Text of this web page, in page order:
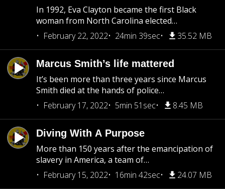
In 1992, Eva Clayton became the first Black
woman from North Carolina elected…
February 22, 2022
24min 39sec 35.52 MB
Marcus Smith’s life mattered
It’s been more than three years since Marcus
Smith died at the hands of police…
February 17, 2022
5min 51sec 8.45 MB
Diving With A Purpose
More than 150 years after the emancipation of
slavery in America, a team of…
February 15, 2022
16min 42sec 24.07 MB